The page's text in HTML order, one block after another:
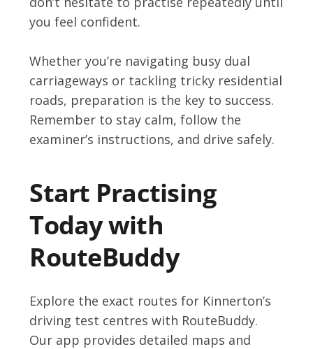
you feel confident.
Whether you’re navigating busy dual
carriageways or tackling tricky residential
roads, preparation is the key to success.
Remember to stay calm, follow the
examiner’s instructions, and drive safely.
Start Practising
Today with
RouteBuddy
Explore the exact routes for Kinnerton’s
driving test centres with RouteBuddy.
Our app provides detailed maps and